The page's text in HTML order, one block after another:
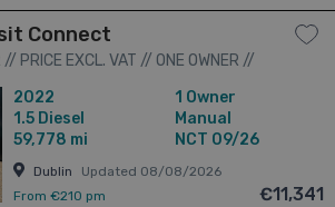
Connect
PRICE EXCL. VAT // ONE OWNER //
26 CVRT // 3dr
2022
1.5 Diesel
59,778 mi
1 Owner
Manual
NCT 09/26
Dublin
Updated 08/08/2026
From €210 pm
€11,341